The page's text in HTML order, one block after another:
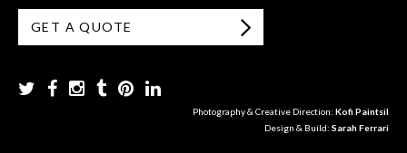
GET A QUOTE
Photography & Creative Direction: Kofi Paintsil
Design & Build: Sarah Ferrari